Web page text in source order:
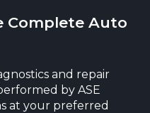
Complete Auto
and repair
by ASE
at your preferred